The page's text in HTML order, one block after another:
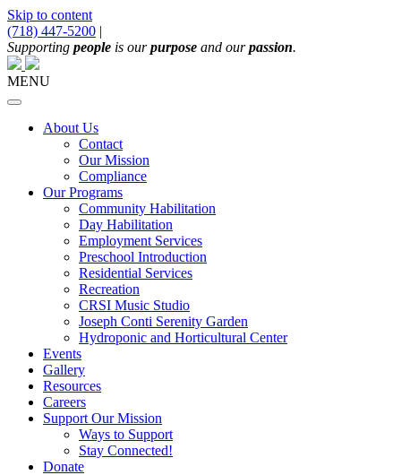
Skip to content
(718) 447-5200 |
Main
Navigation
Supporting people is ourpurpose and ourpassion.
MENU
About Us
Contact
Our Mission
Compliance
Our Programs
Community Habilitation
Day Habilitation
Employment Services
Preschool Introduction
Residential Services
Recreation
CRSI Music Studio
Joseph Conti Serenity Garden
Hydroponic and Horticultural Center
Events
Gallery
Resources
Careers
Support Our Mission
Ways to Support
Stay Connected!
Donate